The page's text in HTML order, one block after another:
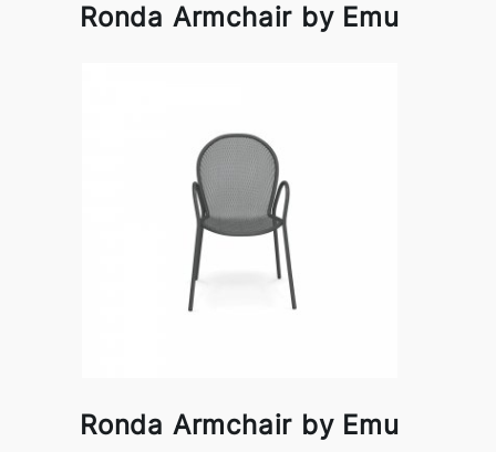
Ronda Armchair by Emu
Ronda Armchair by Emu